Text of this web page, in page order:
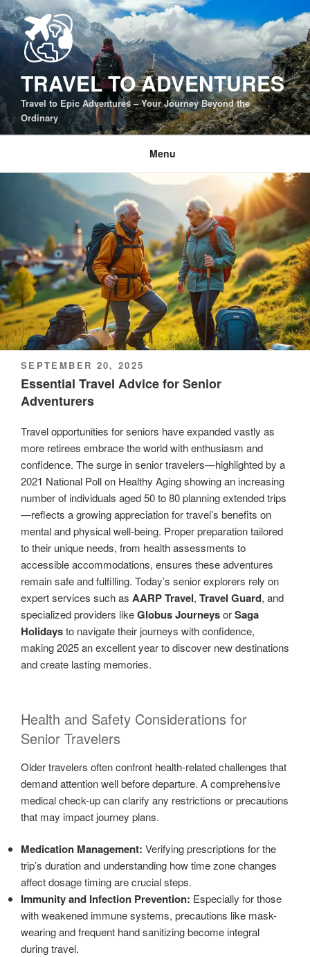
Skip
to
content
TRAVEL TO ADVENTURES
Travel to Epic Adventures – Your Journey Beyond the
Ordinary
Menu
POSTED
ON
SEPTEMBER 20, 2025
Essential Travel Advice for Senior
Adventurers
Travel opportunities for seniors have expanded vastly as
more retirees embrace the world with enthusiasm and
confidence. The surge in senior travelers—highlighted by a
2021 National Poll on Healthy Aging showing an increasing
number of individuals aged 50 to 80 planning extended trips
—reflects a growing appreciation for travel’s benefits on
mental and physical well-being. Proper preparation tailored
to their unique needs, from health assessments to
accessible accommodations, ensures these adventures
remain safe and fulfilling. Today’s senior explorers rely on
expert services such as AARP Travel, Travel Guard, and
specialized providers likeGlobus JourneysorSaga
Holidaysto navigate their journeys with confidence,
making 2025 an excellent year to discover new destinations
and create lasting memories.
Health and Safety Considerations for
Senior Travelers
Older travelers often confront health-related challenges that
demand attention well before departure. A comprehensive
medical check-up can clarify any restrictions or precautions
that may impact journey plans.
Medication Management: Verifying prescriptions for the
trip’s duration and understanding how time zone changes
affect dosage timing are crucial steps.
Immunity and Infection Prevention: Especially for those
with weakened immune systems, precautions like mask-
wearing and frequent hand sanitizing become integral
during travel.